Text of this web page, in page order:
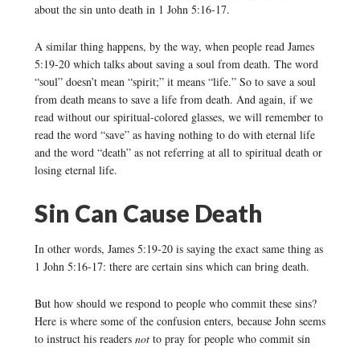
about the sin unto death in 1 John 5:16-17.
A similar thing happens, by the way, when people read James
5:19-20 which talks about saving a soul from death. The word
“soul” doesn’t mean “spirit;” it means “life.” So to save a soul
from death means to save a life from death. And again, if we
read without our spiritual-colored glasses, we will remember to
read the word “save” as having nothing to do with eternal life
and the word “death” as not referring at all to spiritual death or
losing eternal life.
Sin Can Cause Death
In other words, James 5:19-20 is saying the exact same thing as
1 John 5:16-17: there are certain sins which can bring death.
But how should we respond to people who commit these sins?
Here is where some of the confusion enters, because John seems
to instruct his readers not to pray for people who commit sin